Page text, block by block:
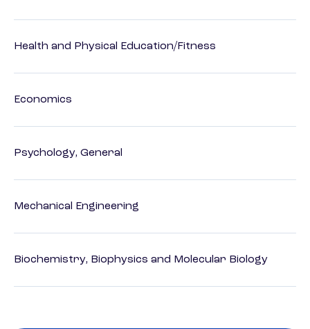
Health and Physical Education/Fitness
Economics
Psychology, General
Mechanical Engineering
Biochemistry, Biophysics and Molecular Biology